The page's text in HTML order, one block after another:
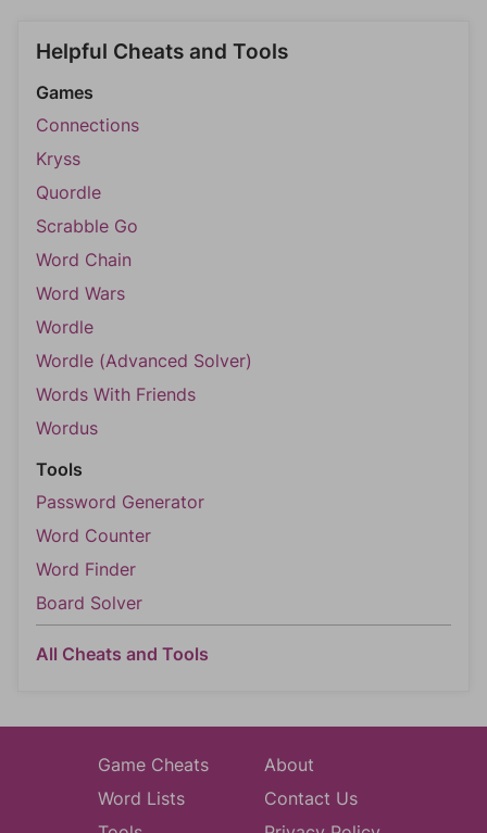
Helpful Cheats and Tools
Games
Connections
Kryss
Quordle
Scrabble Go
Word Chain
Word Wars
Wordle
Wordle (Advanced Solver)
Words With Friends
Wordus
Tools
Password Generator
Word Counter
Word Finder
Board Solver
All Cheats and Tools
Game Cheats
Word Lists
About
Contact Us